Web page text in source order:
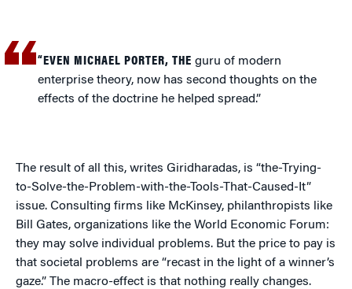
“ EVEN MICHAEL PORTER, THE guru of modern
enterprise theory, now has second thoughts on the
effects of the doctrine he helped spread.”
The result of all this, writes Giridharadas, is “the-Trying-
to-Solve-the-Problem-with-the-Tools-That-Caused-It”
issue. Consulting firms like McKinsey, philanthropists like
Bill Gates, organizations like the World Economic Forum:
they may solve individual problems. But the price to pay is
that societal problems are “recast in the light of a winner’s
gaze.” The macro-effect is that nothing really changes.